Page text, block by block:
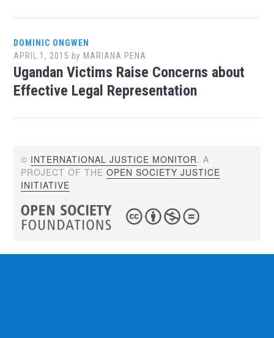
DOMINIC ONGWEN
APRIL 1, 2015 by MARIANA PENA
Ugandan Victims Raise Concerns about
Effective Legal Representation
© INTERNATIONAL JUSTICE MONITOR. A
PROJECT OF THEOPEN SOCIETY JUSTICE
INITIATIVE